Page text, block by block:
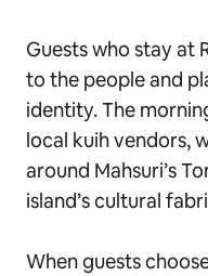
Guests who stay at
to the people and
identity. The
local kuih vendors,
around Mahsuri’s
island’s cultural
When guests